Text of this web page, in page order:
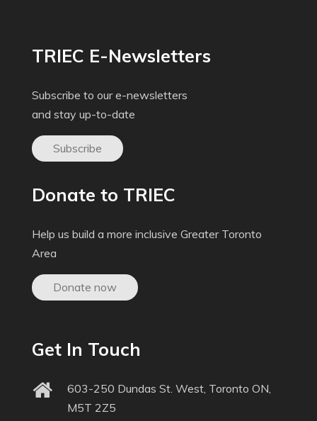
TRIEC E-Newsletters
Subscribe to our e-newsletters
and stay up-to-date
Subscribe
Donate to TRIEC
Help us build a more inclusive Greater Toronto
Area
Donate now
Get In Touch
603-250 Dundas St. West, Toronto ON,
M5T 2Z5